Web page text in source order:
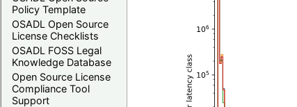
Policy Template
OSADL Open Source
License Checklists
OSADL FOSS Legal
Knowledge Database
Open Source License
Compliance Tool
Support